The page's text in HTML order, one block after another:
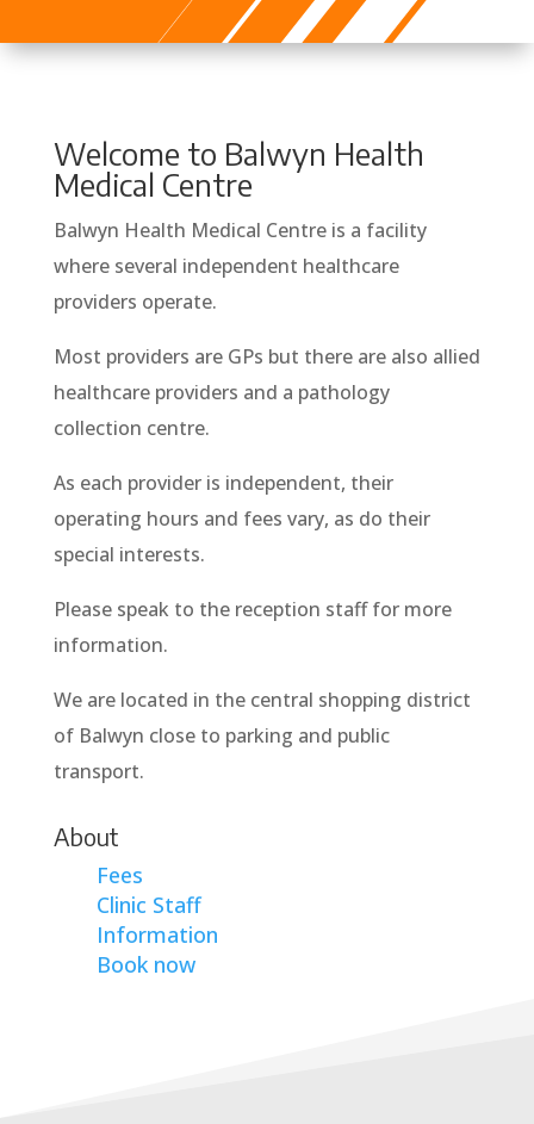
Welcome to Balwyn Health
Medical Centre
Balwyn Health Medical Centre is a facility
where several independent healthcare
providers operate.
Most providers are GPs but there are also allied
healthcare providers and a pathology
collection centre.
As each provider is independent, their
operating hours and fees vary, as do their
special interests.
Please speak to the reception staff for more
information.
We are located in the central shopping district
of Balwyn close to parking and public
transport.
About
Fees
Clinic Staff
Information
Book now